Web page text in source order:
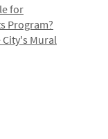
for
Program?
Mural